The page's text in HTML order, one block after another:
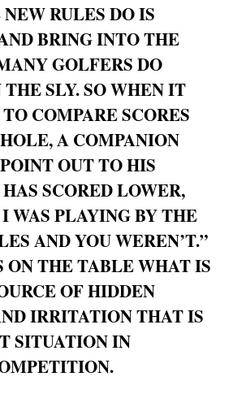
RULES DO IS
BRING INTO THE
GOLFERS DO
SLY. SO WHEN IT
COMPARE SCORES
A COMPANION
OUT TO HIS
SCORED LOWER,
WAS PLAYING BY THE
AND YOU WEREN’T.”
ON THE TABLE WHAT IS
OF HIDDEN
IRRITATION THAT IS
SITUATION IN